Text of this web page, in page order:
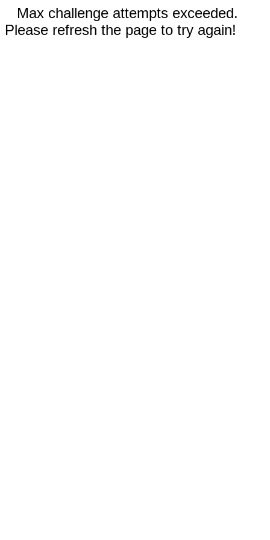
Max challenge attempts exceeded.
Please refresh the page to try again!